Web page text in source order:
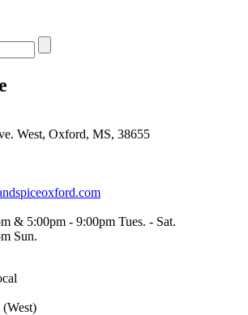
West, Oxford, MS, 38655
& 5:00pm - 9:00pm Tues. - Sat.
Sun.
(West)